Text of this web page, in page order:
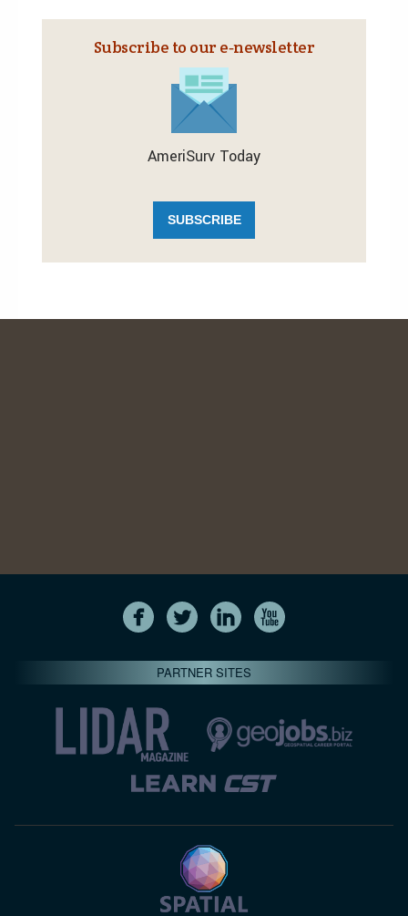
Subscribe to our e‑newsletter
AmeriSurv Today
SUBSCRIBE
PARTNER SITES